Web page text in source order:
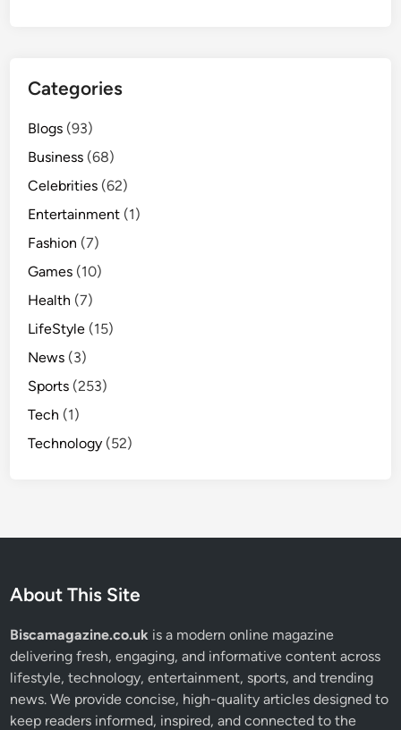
Categories
Blogs (93)
Business (68)
Celebrities (62)
Entertainment (1)
Fashion (7)
Games (10)
Health (7)
LifeStyle (15)
News (3)
Sports (253)
Tech (1)
Technology (52)
About This Site
Biscamagazine.co.uk is a modern online magazine
delivering fresh, engaging, and informative content across
lifestyle, technology, entertainment, sports, and trending
news. We provide concise, high-quality articles designed to
keep readers informed, inspired, and connected to the